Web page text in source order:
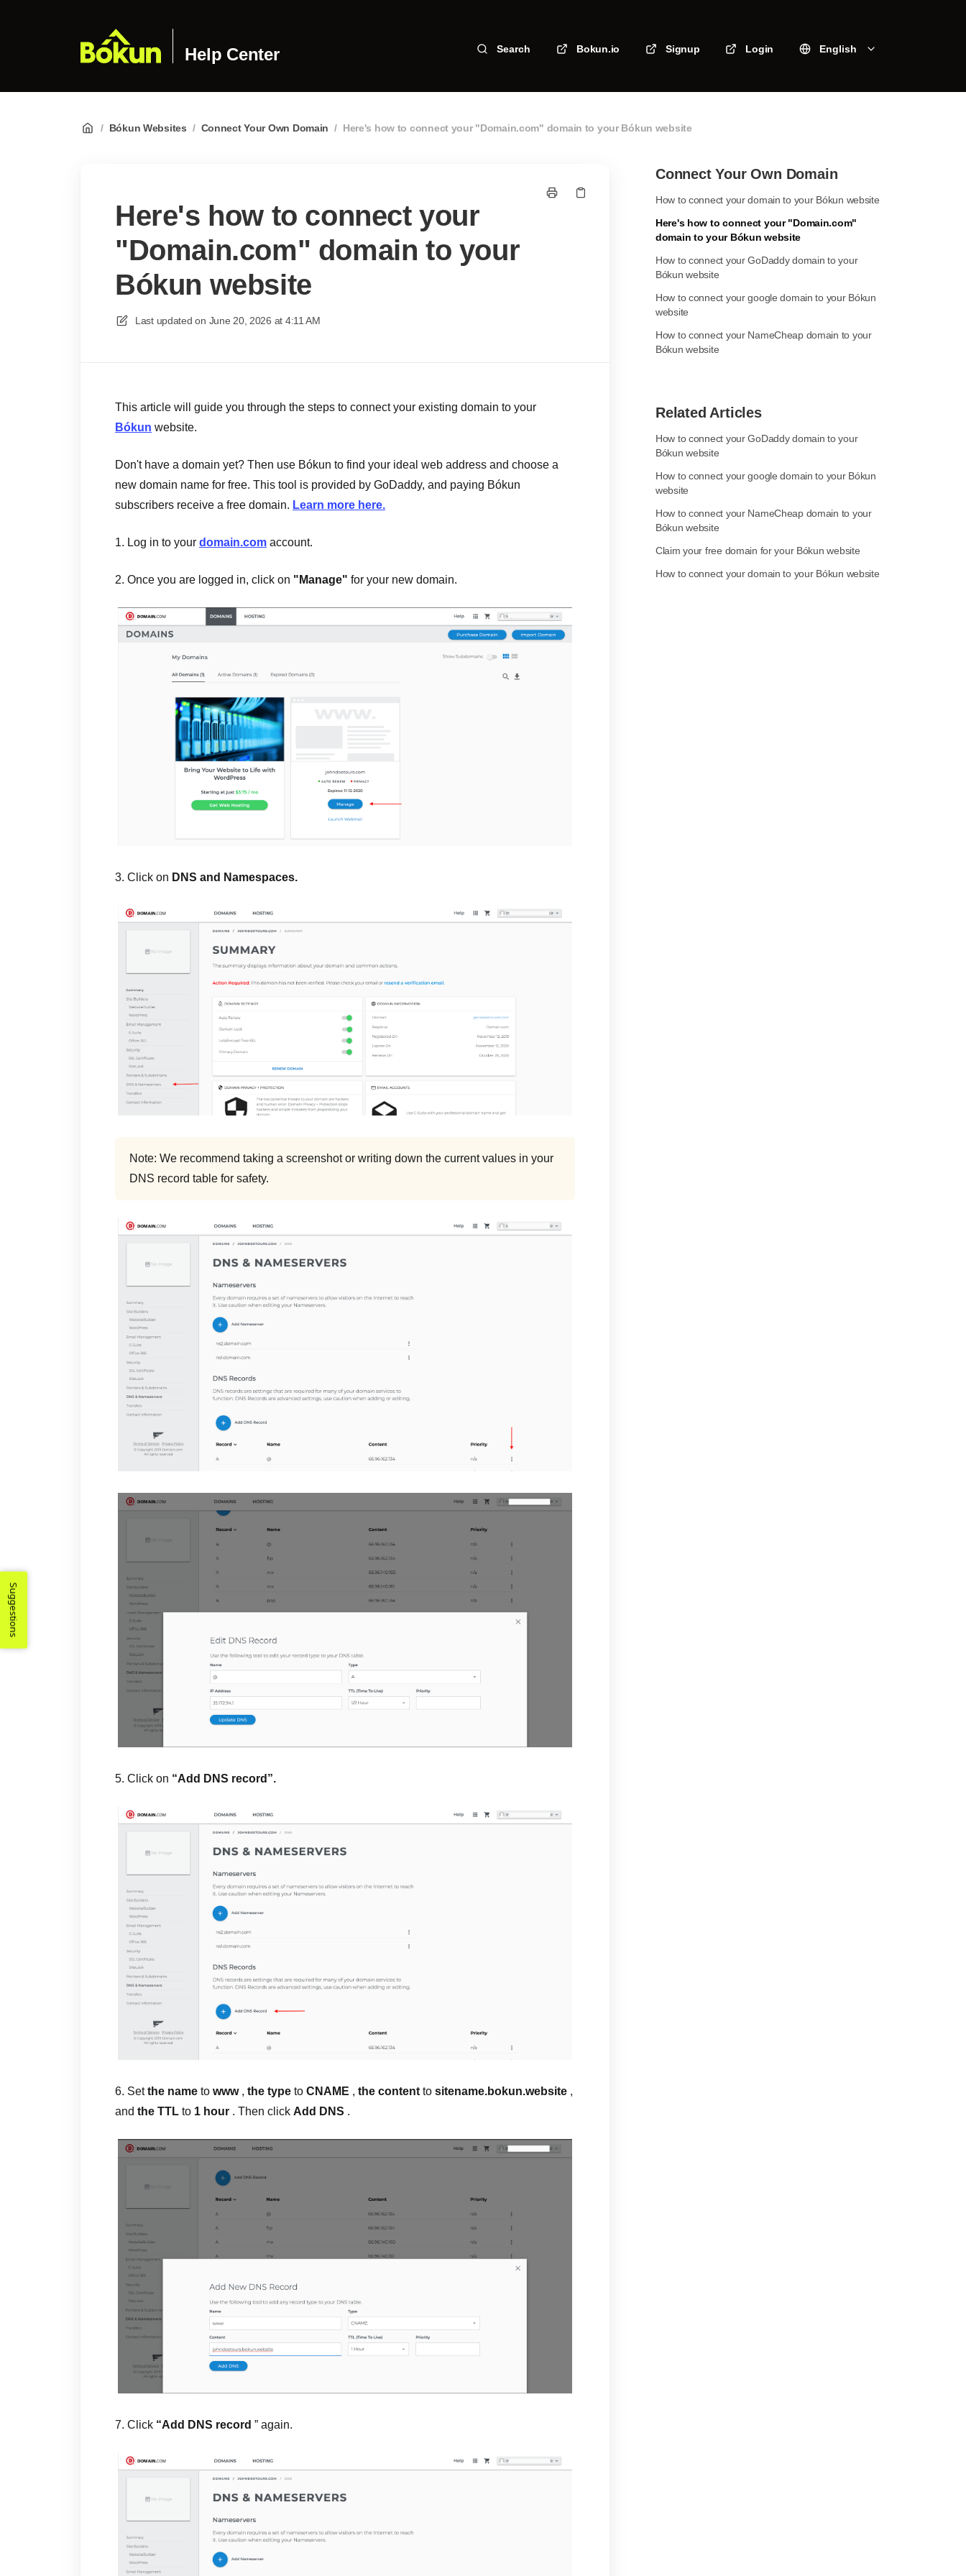
Help Center Search Bokun.io Signup Login English
/ Bókun Websites / Connect Your Own Domain / Here's how to connect your "Domain.com" domain to your Bókun website
Here's how to connect your
"Domain.com" domain to your
Bókun website
Last updated on June 20, 2026 at 4:11 AM
This article will guide you through the steps to connect your existing domain to your
Bókun website.
Don't have a domain yet? Then use Bókun to find your ideal web address and choose a
new domain name for free. This tool is provided by GoDaddy, and paying Bókun
subscribers receive a free domain. Learn more here.
1. Log in to your domain.com account.
2. Once you are logged in, click on "Manage" for your new domain.
3. Click on DNS and Namespaces.
Note: We recommend taking a screenshot or writing down the current values in your
DNS record table for safety.
5. Click on “Add DNS record”.
6. Setthe name to www, the type to CNAME , the content to sitename.bokun.website ,
and the TTL to 1 hour . Then click Add DNS .
7. Click “Add DNS record ” again.
Connect Your Own Domain
How to connect your domain to your Bókun website
Here's how to connect your "Domain.com"
domain to your Bókun website
How to connect your GoDaddy domain to your
Bókun website
How to connect your google domain to your Bókun
website
How to connect your NameCheap domain to your
Bókun website
Related Articles
How to connect your GoDaddy domain to your
Bókun website
How to connect your google domain to your Bókun
website
How to connect your NameCheap domain to your
Bókun website
Claim your free domain for your Bókun website
How to connect your domain to your Bókun website
Suggestions